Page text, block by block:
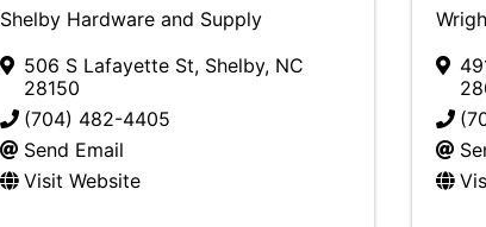
Shelby Hardware and Supply
506 S Lafayette St, Shelby, NC
28150
(704) 482-4405
Send Email
Visit Website